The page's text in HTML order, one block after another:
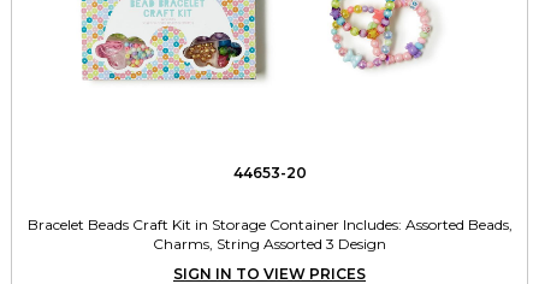
44653-20
Bracelet Beads Craft Kit in Storage Container Includes: Assorted Beads,
Charms, String Assorted 3 Design
SIGN IN TO VIEW PRICES